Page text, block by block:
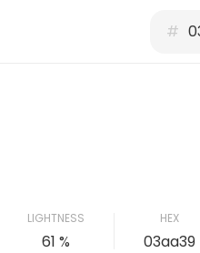
#
LIGHTNESS
61 %
HEX
03aa39